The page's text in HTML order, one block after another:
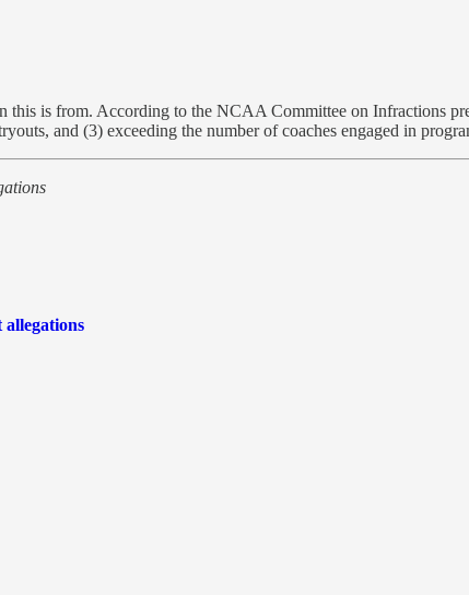
is from. According to the NCAA Committee on Infractions
and (3) exceeding the number of coaches engaged in